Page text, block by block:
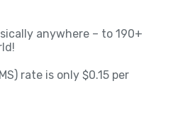
anywhere – to 190+
rate is only $0.15 per